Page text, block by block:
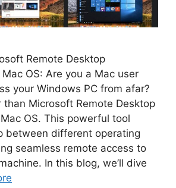
Remote Desktop
OS: Are you a Mac user
your Windows PC from afar?
than Microsoft Remote Desktop
OS. This powerful tool
between different operating
seamless remote access to
In this blog, we’ll dive